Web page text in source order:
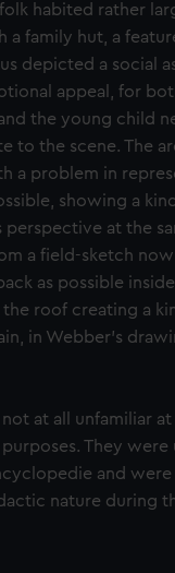
habited rather
a family hut, a
depicted a social
appeal, for
the young child
to the scene. The
a problem in
showing a
perspective at the
a field-sketch
as possible
roof creating a
in Webber’s
at all unfamiliar
They were
and
nature during